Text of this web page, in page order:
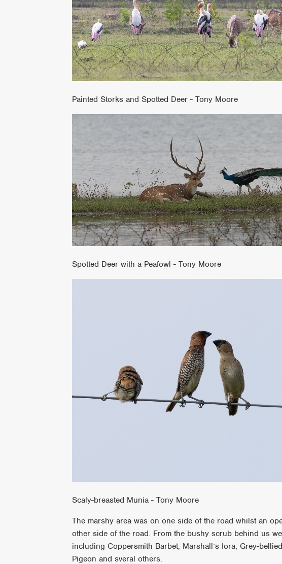
Painted Storks and Spotted Deer - Tony Moore
Spotted Deer with a Peafowl - Tony Moore
Scaly-breasted Munia - Tony Moore
The marshy area was on one side of the road whilst an
other side of the road. From the bushy scrub behind us
including Coppersmith Barbet, Marshall’s Iora, Grey-
Pigeon and sveral others.